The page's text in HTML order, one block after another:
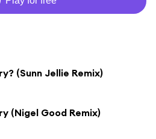
(Sunn Jellie Remix)
(Nigel Good Remix)